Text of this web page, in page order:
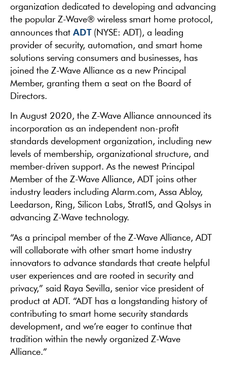
organization dedicated to developing and advancing
the popular Z-Wave® wireless smart home protocol,
announces that ADT(NYSE: ADT), a leading
provider of security, automation, and smart home
solutions serving consumers and businesses, has
joined the Z-Wave Alliance as a new Principal
Member, granting them a seat on the Board of
Directors.
In August 2020, the Z-Wave Alliance announced its
incorporation as an independent non-profit
standards development organization, including new
levels of membership, organizational structure, and
member-driven support. As the newest Principal
Member of the Z-Wave Alliance, ADT joins other
industry leaders including Alarm.com, Assa Abloy,
Leedarson, Ring, Silicon Labs, StratIS, and Qolsys in
advancing Z-Wave technology.
“As a principal member of the Z-Wave Alliance, ADT
will collaborate with other smart home industry
innovators to advance standards that create helpful
user experiences and are rooted in security and
privacy,” said Raya Sevilla, senior vice president of
product at ADT. “ADT has a longstanding history of
contributing to smart home security standards
development, and we’re eager to continue that
tradition within the newly organized Z-Wave
Alliance.”